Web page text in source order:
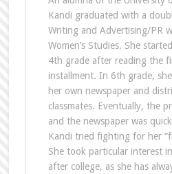
Kandi graduated with a
Writing and Advertising/PR
Women’s Studies. She
4th grade after reading the
installment. In 6th grade,
her own newspaper and
classmates. Eventually, the
and the newspaper was
Kandi tried fighting for her
She took particular interest
after college, as she has